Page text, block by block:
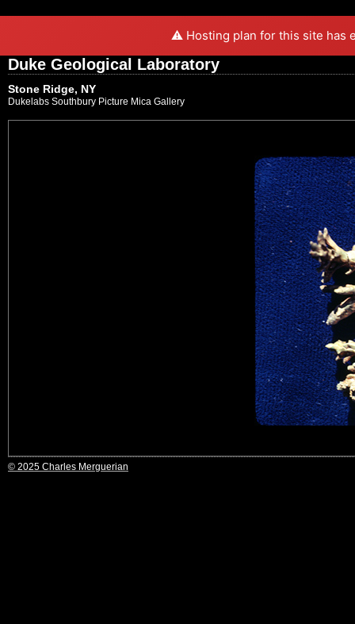
⚠️ Hosting plan for this site has
Duke Geological Laboratory
Stone Ridge, NY
Dukelabs Southbury Picture Mica Gallery
© 2025 Charles Merguerian